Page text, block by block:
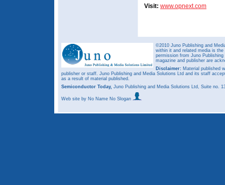
Visit: www.opnext.com
©2010 Juno Publishing and
within it and related media is
permission from Juno
magazine and publisher are
Disclaimer: Material published
publisher or staff. Juno Publishing and Media Solutions Ltd and its staff
as a result of material published.
Semiconductor Today, Juno Publishing and Media Solutions Ltd, Suite no.
Web site by No Name No Slogan